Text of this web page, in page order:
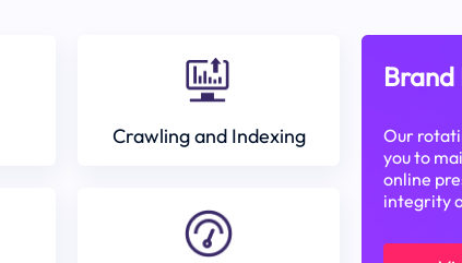
Crawling and Indexing
Our
you to
online
integrity